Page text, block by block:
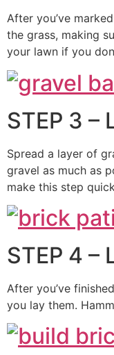
After you’ve
the grass, making
your lawn if you
STEP 3 –
Spread a layer of
gravel as much as
make this step
STEP 4 –
After you’ve
you lay them.